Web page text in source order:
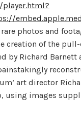
photos and
creation of the
by Richard
art director
using images